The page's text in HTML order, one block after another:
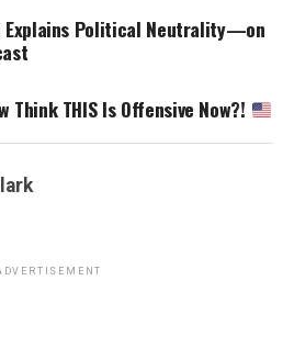
Explains Political Neutrality—on
Think THIS Is Offensive Now?!